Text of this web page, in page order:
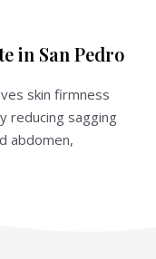
in San Pedro
skin firmness
reducing sagging
abdomen,